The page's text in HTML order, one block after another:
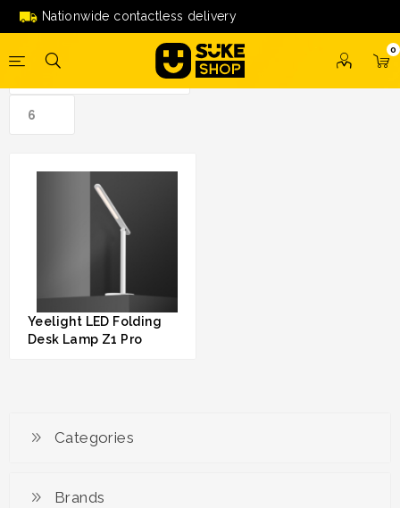
Nationwide contactless delivery
0
led folding desk lamp z1 pro'
Yeelight LED Folding
Desk Lamp Z1 Pro
Categories
Brands